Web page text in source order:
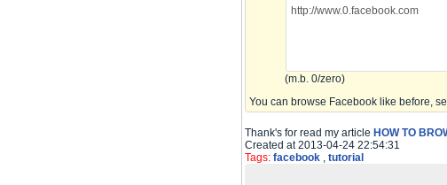
(m.b. 0/zero)
You can browse Facebook like before,
Thank's for read my article HOW TO
Created at 2013-04-24 22:54:31
Tags: facebook , tutorial